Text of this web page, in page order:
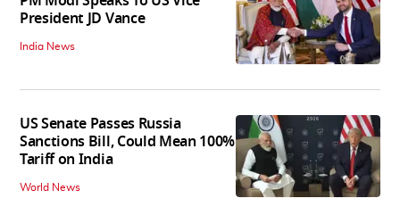
President JD Vance
India News
US Senate Passes Russia
Sanctions Bill, Could Mean 100%
Tariff on India
World News